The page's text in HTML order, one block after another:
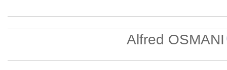
Alfred OSMANI